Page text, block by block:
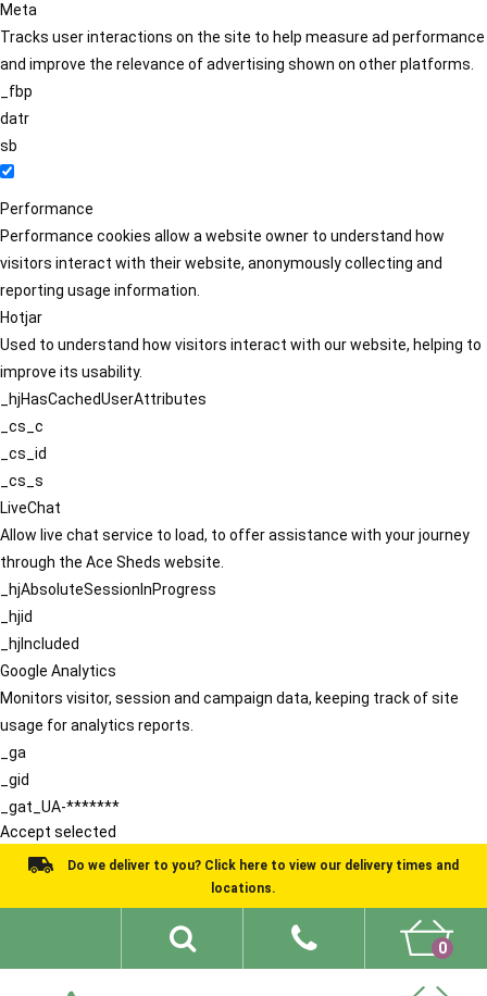
Meta
Tracks user interactions on the site to help measure ad performance
and improve the relevance of advertising shown on other platforms.
_fbp
datr
sb
Performance
Performance cookies allow a website owner to understand how
visitors interact with their website, anonymously collecting and
reporting usage information.
Hotjar
Used to understand how visitors interact with our website, helping to
improve its usability.
_hjHasCachedUserAttributes
_cs_c
_cs_id
_cs_s
LiveChat
Allow live chat service to load, to offer assistance with your journey
through the Ace Sheds website.
_hjAbsoluteSessionInProgress
_hjid
_hjIncluded
Google Analytics
Monitors visitor, session and campaign data, keeping track of site
usage for analytics reports.
_ga
_gid
_gat_UA-*******
Accept selected
Do we deliver to you? Click here to view our delivery times and
locations.
0